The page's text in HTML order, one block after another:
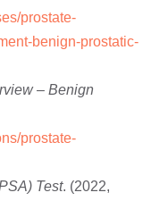
prostate-
benign-prostatic-
– Benign
prostate-
Test. (2022,